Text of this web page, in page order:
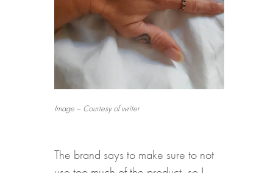
Image – Courtesy of writer
The brand says to make sure to not